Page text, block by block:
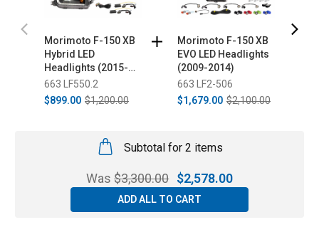
Morimoto F-150 XB
Hybrid LED
Headlights (2015-
2017)
663 LF550.2
$899.00 $1,200.00
Morimoto F-150 XB
EVO LED Headlights
(2009-2014)
663 LF2-506
$1,679.00 $2,100.00
Subtotal for 2 items
Was$3,300.00 $2,578.00
ADD ALL TO CART